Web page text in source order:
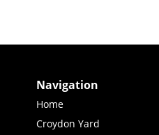
Navigation
Home
Croydon Yard